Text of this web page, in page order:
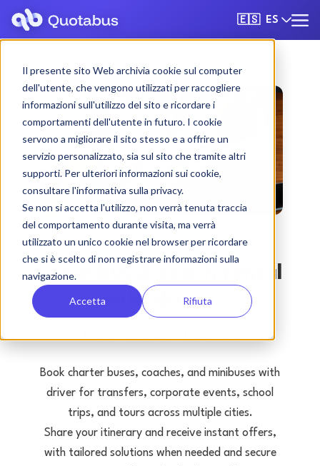
Il presente sito Web archivia cookie sul computer
dell'utente, che vengono utilizzati per raccogliere
informazioni sull'utilizzo del sito e ricordare i
comportamenti dell'utente in futuro. I cookie
servono a migliorare il sito stesso e a offrire un
servizio personalizzato, sia sul sito che tramite altri
supporti. Per ulteriori informazioni sui cookie,
consultare l'informativa sulla privacy.
Se non si accetta l'utilizzo, non verrà tenuta traccia
del comportamento durante visita, ma verrà
utilizzato un unico cookie nel browser per ricordare
che si è scelto di non registrare informazioni sulla
navigazione.
Accetta Rifiuta
🇪🇸 ES
Lecce bus & coach rental
with driver
Book charter buses, coaches, and minibuses with
driver for transfers, corporate events, school
trips, and tours across multiple cities.
Share your itinerary and receive instant offers,
with tailored solutions when needed and secure